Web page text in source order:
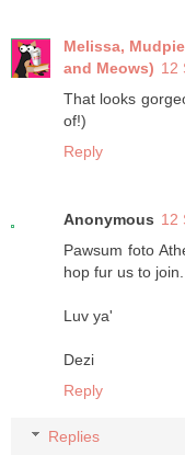
Melissa,
and Meows) 12
That looks
of!)
Reply
Anonymous 12
Pawsum foto
hop fur us to join.
Luv ya'
Dezi
Reply
Replies